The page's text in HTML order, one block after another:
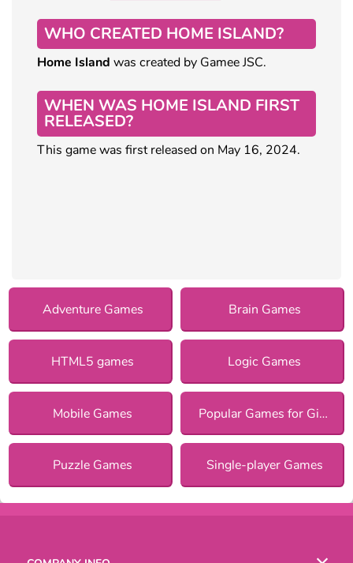
WHO CREATED HOME ISLAND?
Home Island was created by Gamee JSC.
WHEN WAS HOME ISLAND FIRST
RELEASED?
This game was first released on May 16, 2024.
Adventure Games Brain Games
HTML5 games Logic Games
Mobile Games Popular Games for Girls
Puzzle Games Single-player Games